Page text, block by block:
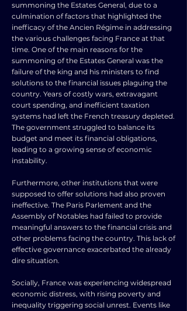
summoning the Estates General, due to a
culmination of factors that highlighted the
inefficacy of the Ancien Régime in addressing
the various challenges facing France at that
time. One of the main reasons for the
summoning of the Estates General was the
failure of the king and his ministers to find
solutions to the financial issues plaguing the
country. Years of costly wars, extravagant
court spending, and inefficient taxation
systems had left the French treasury depleted.
The government struggled to balance its
budget and meet its financial obligations,
leading to a growing sense of economic
instability.
Furthermore, other institutions that were
supposed to offer solutions had also proven
ineffective. The Paris Parlement and the
Assembly of Notables had failed to provide
meaningful answers to the financial crisis and
other problems facing the country. This lack of
effective governance exacerbated the already
dire situation.
Socially, France was experiencing widespread
economic distress, with rising poverty and
inequality triggering social unrest. Events like